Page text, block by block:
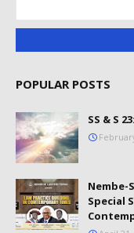
POPULAR POSTS
SS & S
Nembe-
Special